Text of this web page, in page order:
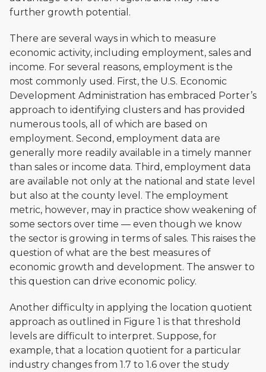
further growth potential.
There are several ways in which to measure
economic activity, including employment, sales and
income. For several reasons, employment is the
most commonly used. First, the U.S. Economic
Development Administration has embraced Porter’s
approach to identifying clusters and has provided
numerous tools, all of which are based on
employment. Second, employment data are
generally more readily available in a timely manner
than sales or income data. Third, employment data
are available not only at the national and state level
but also at the county level. The employment
metric, however, may in practice show weakening of
some sectors over time — even though we know
the sector is growing in terms of sales. This raises the
question of what are the best measures of
economic growth and development. The answer to
this question can drive economic policy.
Another difficulty in applying the location quotient
approach as outlined in Figure 1 is that threshold
levels are difficult to interpret. Suppose, for
example, that a location quotient for a particular
industry changes from 1.7 to 1.6 over the study